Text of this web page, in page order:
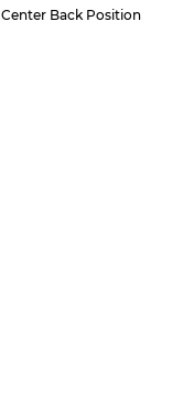
Center Back Position